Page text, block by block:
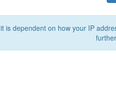
is dependent on how your IP